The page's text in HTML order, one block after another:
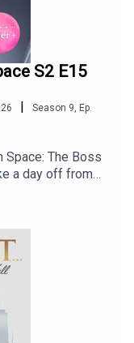
S2 E15
| Season 9, Ep.
Space: The Boss
a day off from
the last few
at renowned
not long before
the terrifying
spa customers
has to deal